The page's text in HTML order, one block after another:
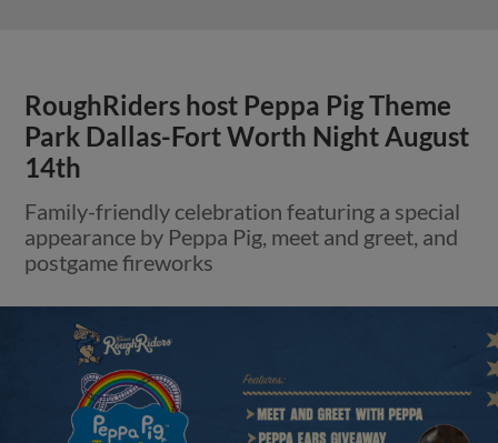
RoughRiders host Peppa Pig Theme
Park Dallas-Fort Worth Night August
14th
Family-friendly celebration featuring a special
appearance by Peppa Pig, meet and greet, and
postgame fireworks